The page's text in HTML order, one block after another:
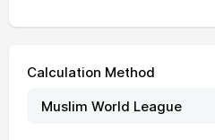
Calculation Method